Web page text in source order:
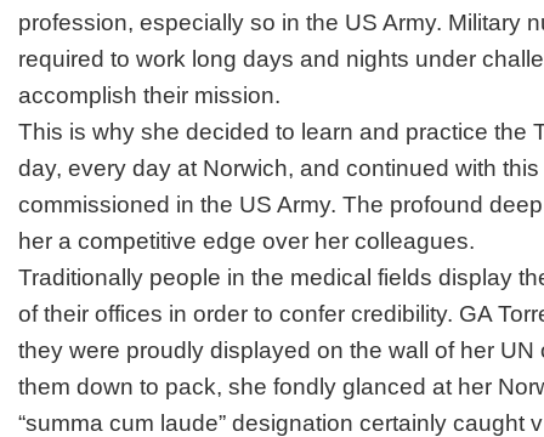
profession, especially so in the US Army. Military
required to work long days and nights under
accomplish their mission.
This is why she decided to learn and practice the
day, every day at Norwich, and continued with
commissioned in the US Army. The profound
her a competitive edge over her colleagues.
Traditionally people in the medical fields display
of their offices in order to confer credibility. GA
they were proudly displayed on the wall of her UN
them down to pack, she fondly glanced at her
“summa cum laude” designation certainly caught